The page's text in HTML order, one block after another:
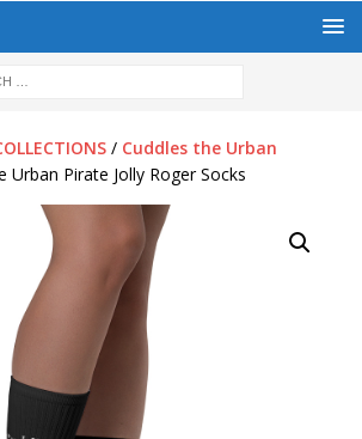
/ Cuddles the Urban
Urban Pirate Jolly Roger Socks